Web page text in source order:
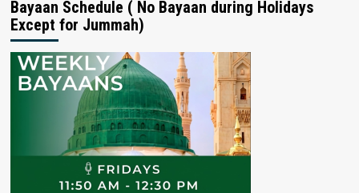
Bayaan Schedule ( No Bayaan during Holidays
Except for Jummah)